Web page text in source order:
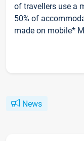
of travellers use a
50% of
made on mobile*
News